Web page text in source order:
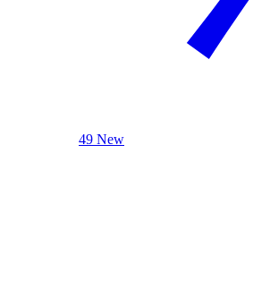
49 New